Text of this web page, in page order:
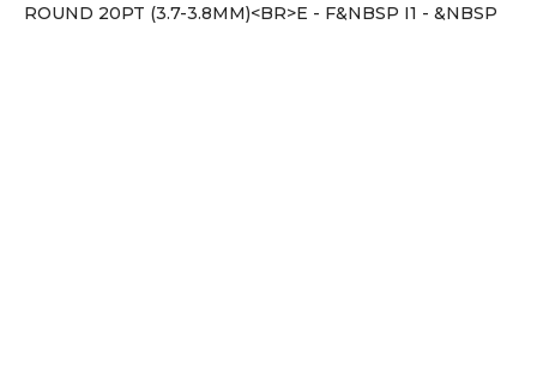
ROUND 20PT (3.7-3.8MM)<BR>E - F&NBSP I1 - &NBSP